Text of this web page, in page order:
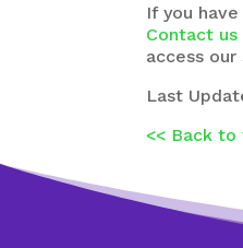
If you
Contact us
access
Last
<< Back